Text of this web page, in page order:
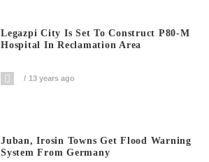
Legazpi City Is Set To Construct P80-M
Hospital In Reclamation Area
13 years ago
Juban, Irosin Towns Get Flood Warning
System From Germany